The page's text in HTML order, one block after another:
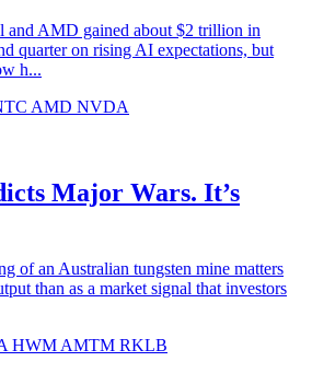
and AMD gained about $2 trillion in
quarter on rising AI expectations, but
h...
AMD NVDA
Major Wars. It’s
of an Australian tungsten mine matters
than as a market signal that investors
HWM AMTM RKLB